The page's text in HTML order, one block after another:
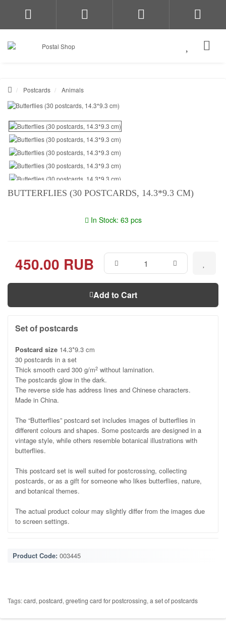
Postcards Animals
BUTTERFLIES (30 POSTCARDS, 14.3*9.3 CM)
In Stock: 63 pcs
450.00 RUB
Add to Cart
Set of postcards
Postcard size 14.3*9.3 cm
30 postcards in a set
Thick smooth card 300 g/m2 without lamination.
The postcards glow in the dark.
The reverse side has address lines and Chinese characters.
Made in China.
The “Butterflies” postcard set includes images of butterflies in
different colours and shapes. Some postcards are designed in a
vintage style, while others resemble botanical illustrations with
butterflies.
This postcard set is well suited for postcrossing, collecting
postcards, or as a gift for someone who likes butterflies, nature,
and botanical themes.
The actual product colour may slightly differ from the images due
to screen settings.
Product Code: 003445
Tags:card, postcard, greeting card for postcrossing, a set of postcards